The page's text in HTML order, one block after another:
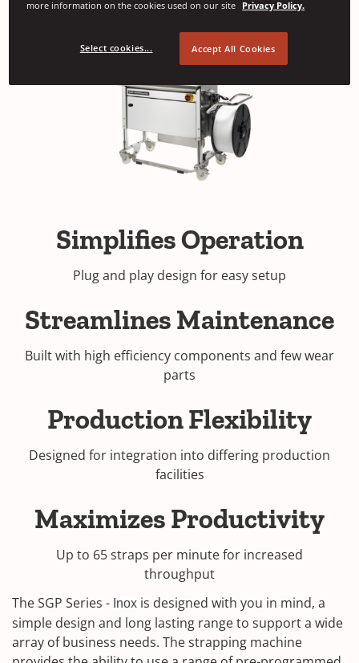
Simplifies Operation
Plug and play design for easy setup
Streamlines Maintenance
Built with high efficiency components and few wear
parts
Production Flexibility
Designed for integration into differing production
facilities
Maximizes Productivity
Up to 65 straps per minute for increased
throughput
The SGP Series - Inox is designed with you in mind, a
simple design and long lasting range to support a wide
array of business needs. The strapping machine
more information on the cookies used on our site Privacy Policy.
Select cookies... Accept All Cookies